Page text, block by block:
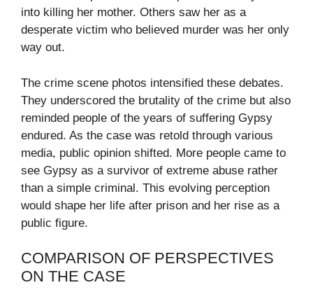
into killing her mother. Others saw her as a
desperate victim who believed murder was her only
way out.
The crime scene photos intensified these debates.
They underscored the brutality of the crime but also
reminded people of the years of suffering Gypsy
endured. As the case was retold through various
media, public opinion shifted. More people came to
see Gypsy as a survivor of extreme abuse rather
than a simple criminal. This evolving perception
would shape her life after prison and her rise as a
public figure.
COMPARISON OF PERSPECTIVES
ON THE CASE